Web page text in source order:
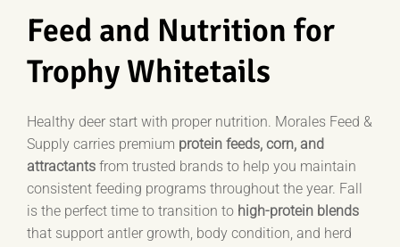
Feed and Nutrition for
Trophy Whitetails
Healthy deer start with proper nutrition. Morales Feed &
Supply carries premium protein feeds, corn, and
attractants from trusted brands to help you maintain
consistent feeding programs throughout the year. Fall
is the perfect time to transition to high-protein blends
that support antler growth, body condition, and herd